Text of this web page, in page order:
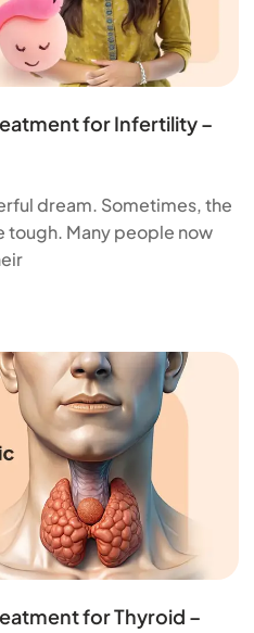
for Infertility –
dream. Sometimes, the
tough. Many people now
for Thyroid –